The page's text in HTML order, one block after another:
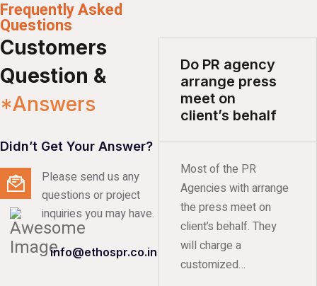
Frequently Asked
Questions
Customers
Question &
*Answers
Didn’t Get Your Answer?
Please send us any
questions or project
inquiries you may have.
info@ethospr.co.in
Do PR agency
arrange press
meet on
client’s behalf
Most of the PR
Agencies with arrange
the press meet on
client’s behalf. They
will charge a
customized…